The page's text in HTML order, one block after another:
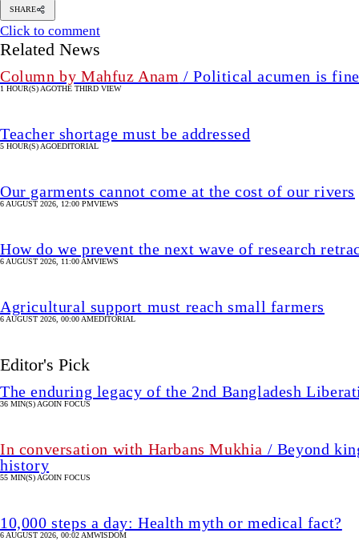
SHARE
Click to comment
Related News
Column by Mahfuz Anam / Political acumen is
1 HOUR(S) AGOTHE THIRD VIEW
Teacher shortage must be addressed
5 HOUR(S) AGOEDITORIAL
Our garments cannot come at the cost of our rivers
6 AUGUST 2026, 12:00 PMVIEWS
How do we prevent the next wave of research
6 AUGUST 2026, 11:00 AMVIEWS
Agricultural support must reach small farmers
6 AUGUST 2026, 00:00 AMEDITORIAL
Editor's Pick
The enduring legacy of the 2nd Bangladesh
36 MIN(S) AGOIN FOCUS
In conversation with Harbans Mukhia / Beyond
history
55 MIN(S) AGOIN FOCUS
10,000 steps a day: Health myth or medical fact?
6 AUGUST 2026, 00:02 AMWISDOM